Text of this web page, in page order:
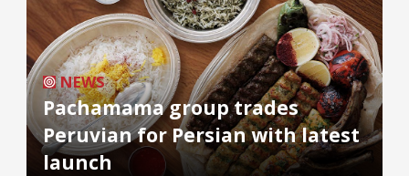
NEWS
Pachamama group trades
Peruvian for Persian with latest
launch